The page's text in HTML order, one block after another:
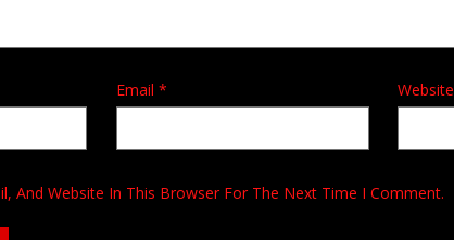
Email * Website
And Website In This Browser For The Next Time I Comment.